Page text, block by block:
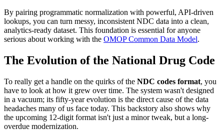
By pairing programmatic normalization with powerful, API-driven
lookups, you can turn messy, inconsistent NDC data into a clean,
analytics-ready dataset. This foundation is essential for anyone
serious about working with the OMOP Common Data Model.
The Evolution of the National Drug Code
To really get a handle on the quirks of the NDC codes format, you
have to look at how it grew over time. The system wasn't designed
in a vacuum; its fifty-year evolution is the direct cause of the data
headaches many of us face today. This backstory also shows why
the upcoming 12-digit format isn't just a minor tweak, but a long-
overdue modernization.